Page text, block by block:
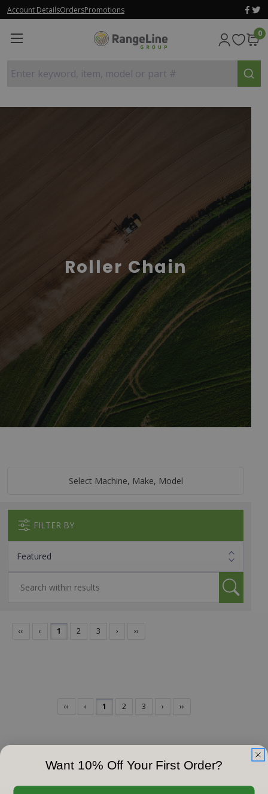
Account DetailsOrdersPromotions
0
Enter keyword, item, model or part #
Roller Chain
Select Machine, Make, Model
FILTER BY
‹‹ ‹ 1 2 3 › ››
‹‹ ‹ 1 2 3 › ››
Want 10% Off Your First Order?